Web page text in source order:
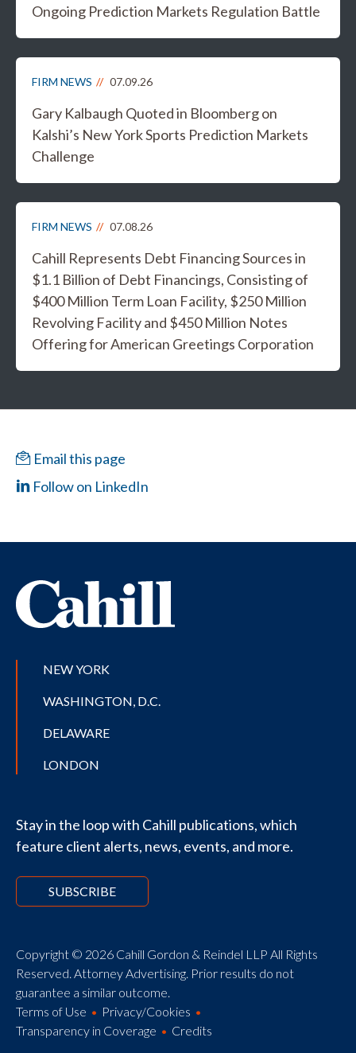
Ongoing Prediction Markets Regulation Battle
FIRM NEWS 07.09.26
Gary Kalbaugh Quoted in Bloomberg on
Kalshi’s New York Sports Prediction Markets
Challenge
FIRM NEWS 07.08.26
Cahill Represents Debt Financing Sources in
$1.1 Billion of Debt Financings, Consisting of
$400 Million Term Loan Facility, $250 Million
Revolving Facility and $450 Million Notes
Offering for American Greetings Corporation
Email this page
Follow on LinkedIn
NEW YORK
WASHINGTON, D.C.
DELAWARE
LONDON
Stay in the loop with Cahill publications, which
feature client alerts, news, events, and more.
SUBSCRIBE
Copyright © 2026 Cahill Gordon & Reindel LLP All Rights
Reserved. Attorney Advertising. Prior results do not
guarantee a similar outcome.
Terms of Use
Privacy/Cookies
Transparency in Coverage
Credits